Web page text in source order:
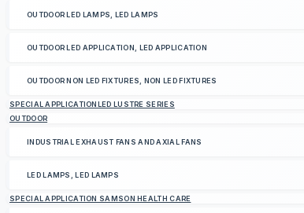
OUTDOOR LED LAMPS, LED LAMPS
OUTDOOR LED APPLICATION, LED APPLICATION
OUTDOOR NON LED FIXTURES, NON LED FIXTURES
SPECIAL APPLICATIONLED LUSTRE SERIES
OUTDOOR
INDUSTRIAL EXHAUST FANS AND AXIAL FANS
LED LAMPS, LED LAMPS
SPECIAL APPLICATION SAMSON HEALTH CARE